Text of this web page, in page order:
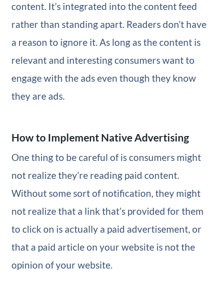
content. It’s integrated into the content feed
rather than standing apart. Readers don’t have
a reason to ignore it. As long as the content is
relevant and interesting consumers want to
engage with the ads even though they know
they are ads.
How to Implement Native Advertising
One thing to be careful of is consumers might
not realize they’re reading paid content.
Without some sort of notification, they might
not realize that a link that’s provided for them
to click on is actually a paid advertisement, or
that a paid article on your website is not the
opinion of your website.